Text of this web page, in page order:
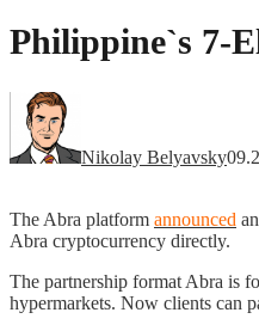
Philippine`s 7-
Nikolay Belyavsky
The Abra platform announced
Abra cryptocurrency directly.
The partnership format Abra is
hypermarkets. Now clients can